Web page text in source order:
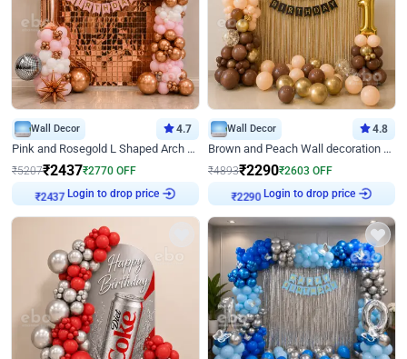
Wall Decor 4.7
Pink and Rosegold L Shaped Arch Birthday Decor
₹5207₹2437₹2770 OFF
Login to drop price
Wall Decor 4.8
Brown and Peach Wall decoration for Birthday First Birthday
₹4893₹2290₹2603 OFF
Login to drop price